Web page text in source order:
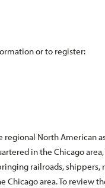
or to register:
regional North American
in the Chicago
railroads, shippers,
area. To review